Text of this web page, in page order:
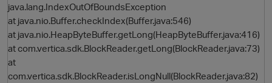
java.lang.IndexOutOfBoundsException
at java.nio.Buffer.checkIndex(Buffer.java:546)
at java.nio.HeapByteBuffer.getLong(HeapByteBuffer.java:416)
at com.vertica.sdk.BlockReader.getLong(BlockReader.java:73)
at
com.vertica.sdk.BlockReader.isLongNull(BlockReader.java:82)